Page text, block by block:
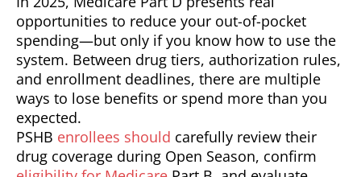
opportunities to reduce your out-of-pocket
spending—but only if you know how to use the
system. Between drug tiers, authorization rules,
and enrollment deadlines, there are multiple
ways to lose benefits or spend more than you
expected.
PSHB enrollees should carefully review their
drug coverage during Open Season, confirm